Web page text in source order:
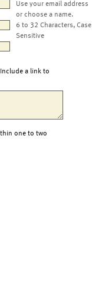
Use your email address
or choose a name.
6 to 32 Characters, Case
Sensitive
a link to
one to two